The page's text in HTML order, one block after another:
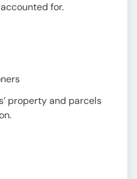
for.
property and parcels